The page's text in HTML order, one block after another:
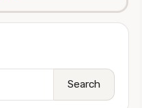
Search